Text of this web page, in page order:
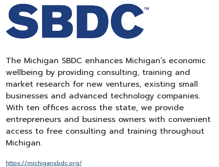
The Michigan SBDC enhances Michigan’s economic
wellbeing by providing consulting, training and
market research for new ventures, existing small
businesses and advanced technology companies.
With ten offices across the state, we provide
entrepreneurs and business owners with convenient
access to free consulting and training throughout
Michigan.
https://michigansbdc.org/